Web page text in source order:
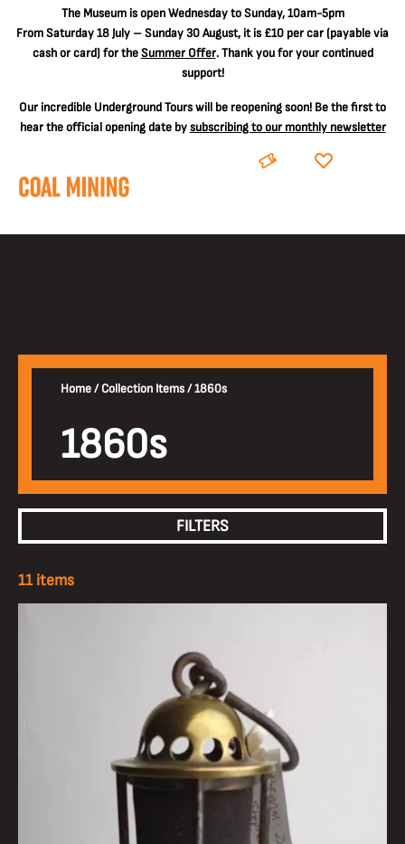
The Museum is open Wednesday to Sunday, 10am-5pm
From Saturday 18 July – Sunday 30 August, it is £10 per car(payable via
cash or card) for theSummer Offer. Thank you for your continued
support!
Our incredible Underground Tours will be reopening soon! Be the first to
hear the official opening date bysubscribing to our monthly newsletter
BOOK DONATE
Home/Collection Items/1860s
1860s
FILTERS
11 items